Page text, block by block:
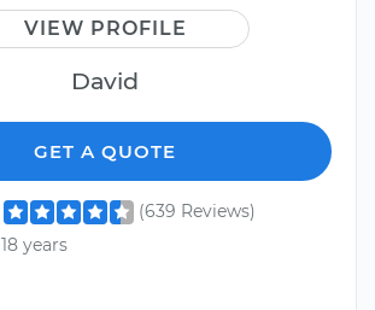
VIEW PROFILE
David
GET A QUOTE
(639 Reviews)
18 years